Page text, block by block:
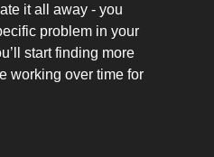
it all away - you
problem in your
start finding more
working over time for